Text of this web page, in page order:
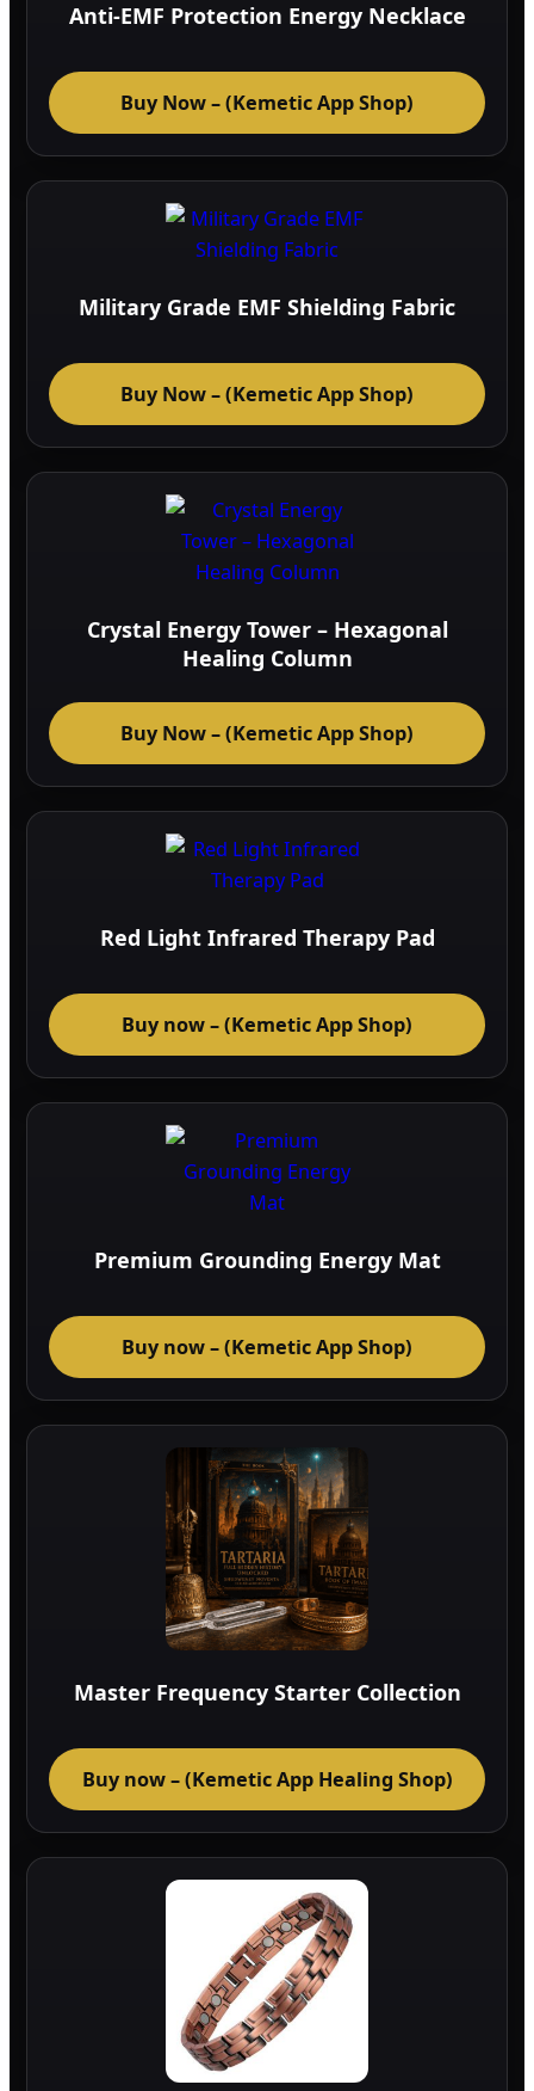
Anti-EMF Protection Energy Necklace
Buy Now – (Kemetic App Shop)
Military Grade EMF Shielding Fabric
Buy Now – (Kemetic App Shop)
Crystal Energy Tower – Hexagonal
Healing Column
Buy Now – (Kemetic App Shop)
Red Light Infrared Therapy Pad
Buy now – (Kemetic App Shop)
Premium Grounding Energy Mat
Buy now – (Kemetic App Shop)
Master Frequency Starter Collection
Buy now – (Kemetic App Healing Shop)